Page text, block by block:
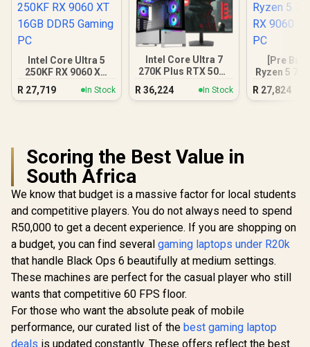
Intel Core Ultra 5
250KF RX 9060 XT
16GB DDR5 Gaming
R 27,719 In Stock
Intel Core Ultra 7
270K Plus RTX 5070
R 36,224 In Stock
[Pre
Ryzen 5
9060 XT
R 27,824
Scoring the Best Value in
South Africa
We know that budget is a massive factor for local students
and competitive players. You do not always need to spend
R50,000 to get a decent experience. If you are shopping on
a budget, you can find several gaming laptops under R20k
that handle Black Ops 6 beautifully at medium settings.
These machines are perfect for the casual player who still
wants that competitive 60 FPS floor.
For those who want the absolute peak of mobile
performance, our curated list of the best gaming laptop
deals is updated constantly. These offers reflect the best